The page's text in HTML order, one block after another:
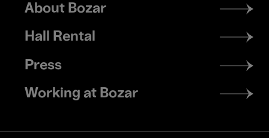
Footer
menu
About Bozar
Hall Rental
Press
Working at Bozar